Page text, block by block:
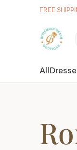
FREE
All